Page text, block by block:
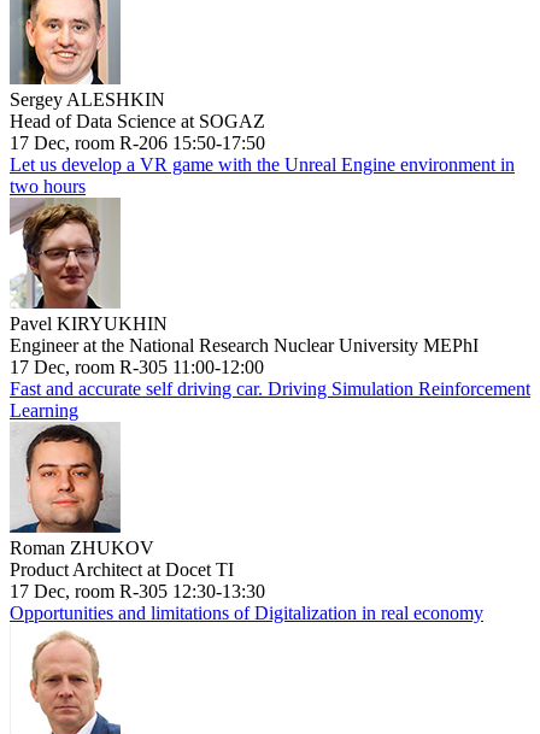
Sergey ALESHKIN
Head of Data Science at SOGAZ
17 Dec, room R-206 15:50-17:50
Let us develop a VR game with the Unreal Engine environment in
two hours
Pavel KIRYUKHIN
Engineer at the National Research Nuclear University MEPhI
17 Dec, room R-305 11:00-12:00
Fast and accurate self driving car. Driving Simulation Reinforcement
Learning
Roman ZHUKOV
Product Architect at Docet TI
17 Dec, room R-305 12:30-13:30
Opportunities and limitations of Digitalization in real economy